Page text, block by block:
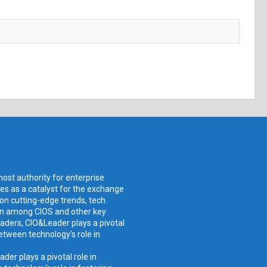
authority for enterprise
as a catalyst for the exchange
cutting-edge trends, tech
among CIOS and other key
CIO&Leader plays a pivotal
technology's role in
plays a pivotal role in